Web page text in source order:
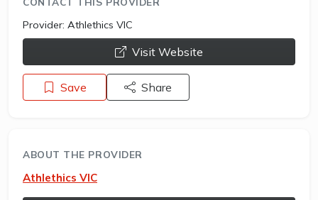
Provider: Athlethics VIC
opens a new window
Visit Website
Save Share
ABOUT THE PROVIDER
Athlethics VIC